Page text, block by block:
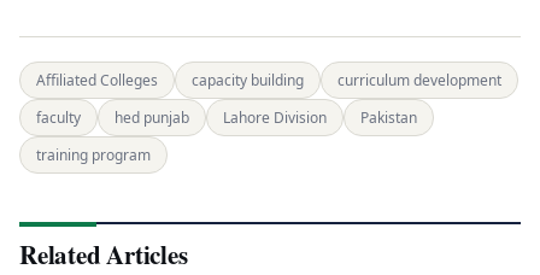
Affiliated Colleges capacity building
curriculum development
faculty
hed punjab Lahore Division
Pakistan
training program
Related Articles